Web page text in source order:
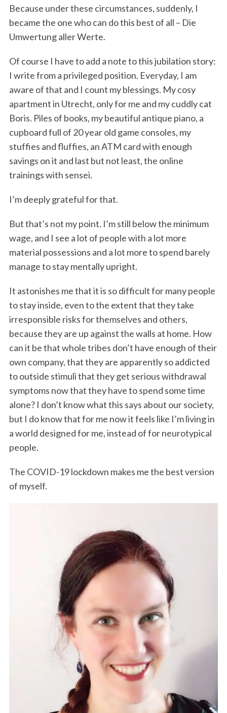
Because under these circumstances, suddenly, I
became the one who can do this best of all – Die
Umwertung aller Werte.
Of course I have to add a note to this jubilation story:
I write from a privileged position. Everyday, I am
aware of that and I count my blessings. My cosy
apartment in Utrecht, only for me and my cuddly cat
Boris. Piles of books, my beautiful antique piano, a
cupboard full of 20 year old game consoles, my
stuffies and fluffies, an ATM card with enough
savings on it and last but not least, the online
trainings with sensei.
I’m deeply grateful for that.
But that’s not my point. I’m still below the minimum
wage, and I see a lot of people with a lot more
material possessions and a lot more to spend barely
manage to stay mentally upright.
It astonishes me that it is so difficult for many people
to stay inside, even to the extent that they take
irresponsible risks for themselves and others,
because they are up against the walls at home. How
can it be that whole tribes don’t have enough of their
own company, that they are apparently so addicted
to outside stimuli that they get serious withdrawal
symptoms now that they have to spend some time
alone? I don’t know what this says about our society,
but I do know that for me now it feels like I’m living in
a world designed for me, instead of for neurotypical
people.
The COVID-19 lockdown makes me the best version
of myself.
S
e
a
c
f
r
: